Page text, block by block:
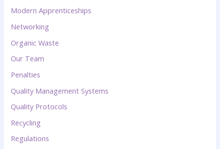
Modern Apprenticeships
Networking
Organic Waste
Our Team
Penalties
Quality Management Systems
Quality Protocols
Recycling
Regulations